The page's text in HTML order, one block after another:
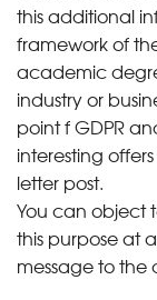
this additional
framework of
academic
industry or
point f GDPR
interesting
letter post.
You can object
this purpose at
message to the